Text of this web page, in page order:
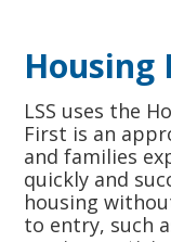
Housing
LSS uses the
First is an
and families
quickly and
housing
to entry, such